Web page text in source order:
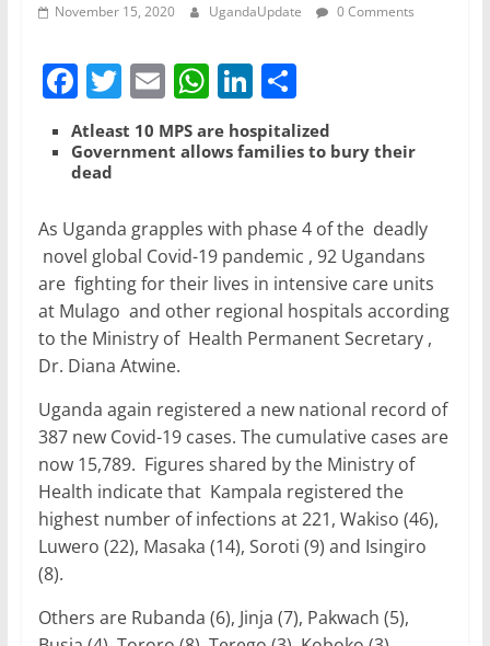
November 15, 2020 UgandaUpdate 0 Comments
F
a
c
e
b
o
o
k
T
w
itt
E
m
ai
W
h
at
A
p
p
Li
n
k
dI
n
S
h
ar
Atleast 10 MPS are hospitalized
Government allows families to bury their
dead
As Uganda grapples with phase 4 of the deadly
novel global Covid-19 pandemic , 92 Ugandans
are fighting for their lives in intensive care units
at Mulago and other regional hospitals according
to the Ministry of Health Permanent Secretary ,
Dr. Diana Atwine.
Uganda again registered a new national record of
387 new Covid-19 cases. The cumulative cases are
now 15,789. Figures shared by the Ministry of
Health indicate that Kampala registered the
highest number of infections at 221, Wakiso (46),
Luwero (22), Masaka (14), Soroti (9) and Isingiro
(8).
Others are Rubanda (6), Jinja (7), Pakwach (5),